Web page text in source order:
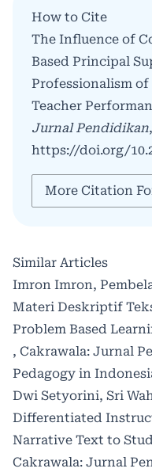
How to Cite
The Influence of
Based Principal
Professionalism
Teacher
Jurnal Pendidikan,
https://doi.org/
More Citation
Similar Articles
Imron Imron,
Materi Deskriptif
Problem Based
, Cakrawala: Jurnal
Pedagogy in
Dwi Setyorini, Sri
Differentiated
Narrative Text to
Cakrawala: Jurnal